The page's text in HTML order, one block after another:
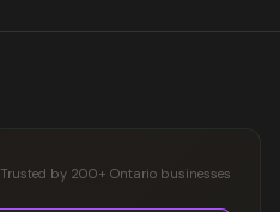
Trusted by 200+ Ontario businesses